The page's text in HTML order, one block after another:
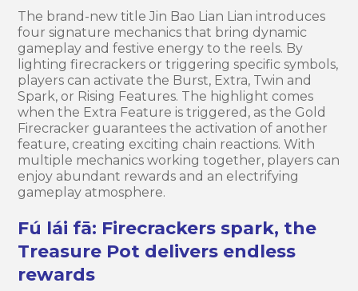
The brand-new title Jin Bao Lian Lian introduces
four signature mechanics that bring dynamic
gameplay and festive energy to the reels. By
lighting firecrackers or triggering specific symbols,
players can activate the Burst, Extra, Twin and
Spark, or Rising Features. The highlight comes
when the Extra Feature is triggered, as the Gold
Firecracker guarantees the activation of another
feature, creating exciting chain reactions. With
multiple mechanics working together, players can
enjoy abundant rewards and an electrifying
gameplay atmosphere.
Fú lái fā: Firecrackers spark, the
Treasure Pot delivers endless
rewards